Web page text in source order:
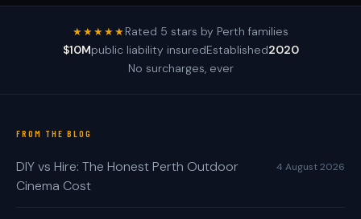
★★★★★Rated 5 stars by Perth families
$10Mpublic liability insuredEstablished2020
No surcharges, ever
FROM THE BLOG
DIY vs Hire: The Honest Perth Outdoor
Cinema Cost
4 August 2026